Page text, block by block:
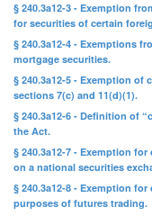
§ 240.3a12-3 - Exemption
for securities of certain
§ 240.3a12-4 - Exemptions
mortgage securities.
§ 240.3a12-5 - Exemption
sections 7(c) and 11(d)(1).
§ 240.3a12-6 - Definition of
the Act.
§ 240.3a12-7 - Exemption
on a national securities
§ 240.3a12-8 - Exemption
purposes of futures trading.